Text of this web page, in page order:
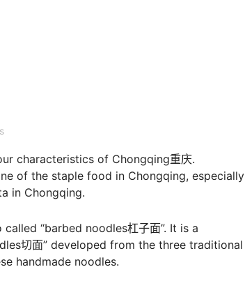
characteristics of Chongqing重庆.
of the staple food in Chongqing, especially
in Chongqing.
“barbed noodles杠子面”. It is a
切面” developed from the three traditional
handmade noodles.